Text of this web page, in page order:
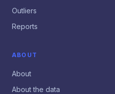
Outliers
Reports
ABOUT
About
About the data